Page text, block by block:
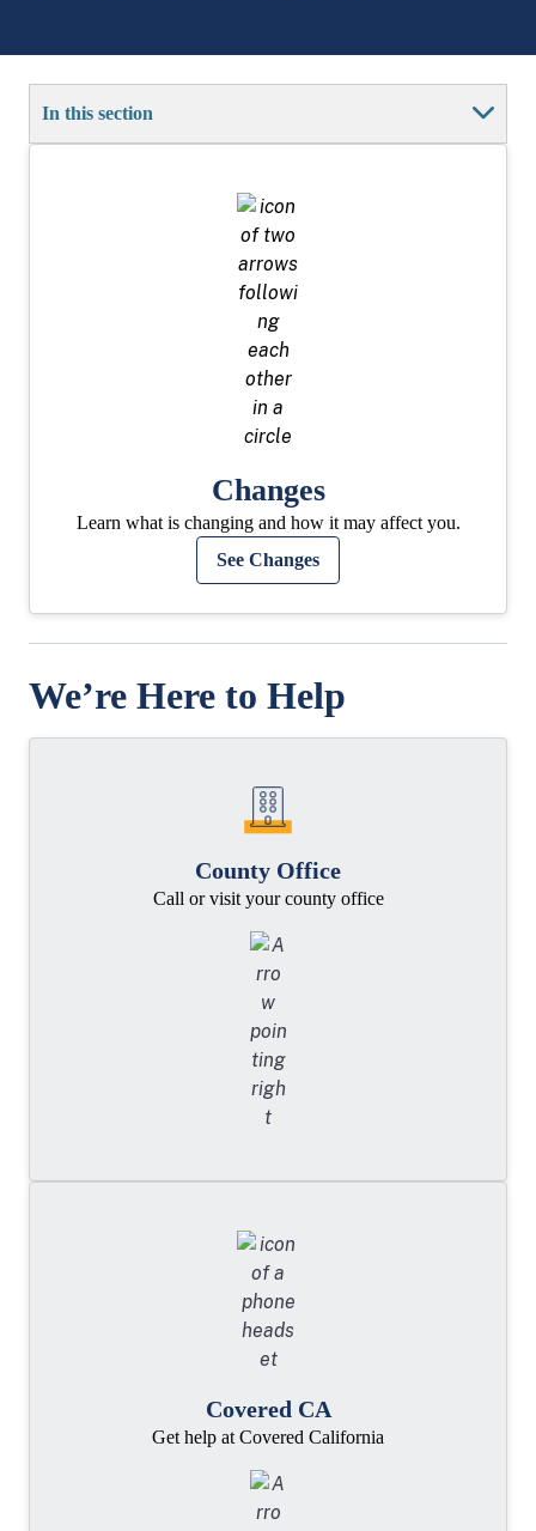
In this section
Changes
Learn what is changing and how it may affect you.
See Changes
We’re Here to Help
County Office
Call or visit your county office
Covered CA
Get help at Covered California